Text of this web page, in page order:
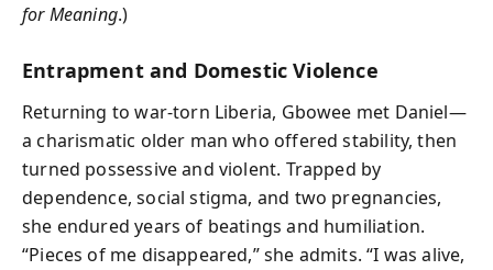
for Meaning.)
Entrapment and Domestic Violence
Returning to war-torn Liberia, Gbowee met Daniel—
a charismatic older man who offered stability, then
turned possessive and violent. Trapped by
dependence, social stigma, and two pregnancies,
she endured years of beatings and humiliation.
“Pieces of me disappeared,” she admits. “I was alive,